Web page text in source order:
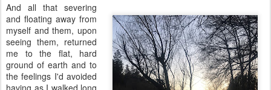
And all that severing
and floating away from
myself and them, upon
seeing them, returned
me to the flat, hard
ground of earth and to
the feelings I'd avoided
having as I walked long